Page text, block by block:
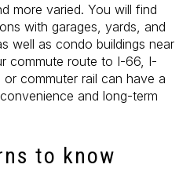
more varied. You will find
with garages, yards, and
well as condo buildings near
commute route to I-66, I-
commuter rail can have a
and long-term
to know